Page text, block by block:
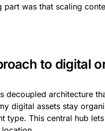
was that scaling
to digital
decoupled architecture
digital assets stay
type. This central hub